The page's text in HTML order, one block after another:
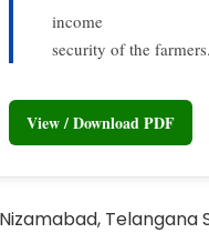
income
security of the farmers.
View / Download PDF
Nizamabad, Telangana